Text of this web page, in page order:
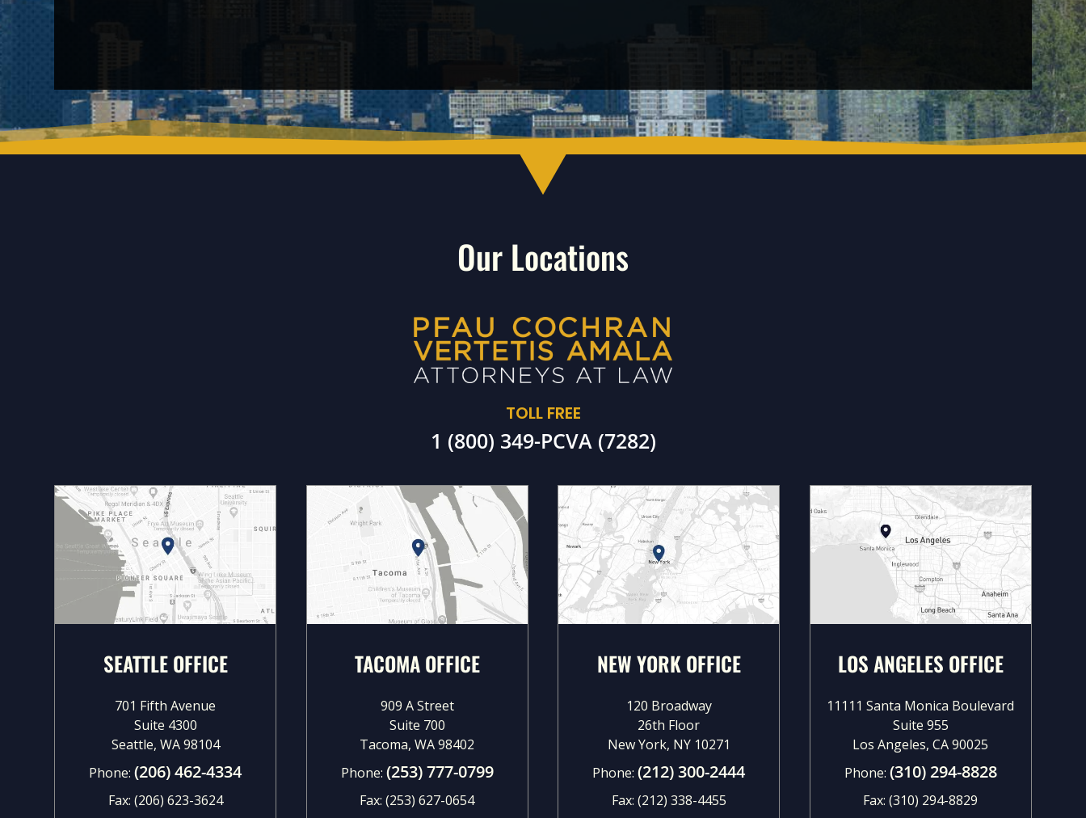
Our Locations
TOLL FREE
1 (800) 349-PCVA (7282)
SEATTLE OFFICE
701 Fifth Avenue
Suite 4300
Seattle, WA 98104
Phone:(206) 462-4334
Fax: (206) 623-3624
TACOMA OFFICE
909 A Street
Suite 700
Tacoma, WA 98402
Phone: (253) 777-0799
Fax:(253) 627-0654
NEW YORK OFFICE
120 Broadway
26th Floor
New York, NY 10271
Phone:(212) 300-2444
Fax: (212) 338-4455
LOS ANGELES OFFICE
11111 Santa Monica Boulevard
Suite 955
Los Angeles, CA 90025
Phone: (310) 294-8828
Fax:(310) 294-8829